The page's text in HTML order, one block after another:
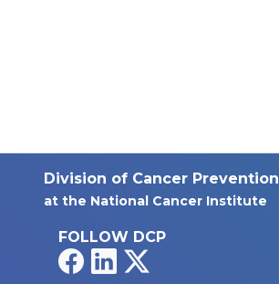
Division of Cancer Prevention
at the National Cancer Institute
FOLLOW DCP
FacebookLinkedIn